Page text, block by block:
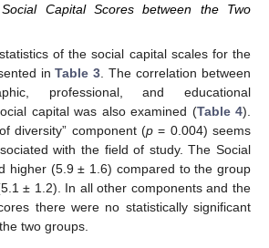
Capital Scores between the Two
of the social capital scales for the
inTable 3 . The correlation between
professional, and educational
capital was also examined (Table 4).
diversity” component (p = 0.004) seems
with the field of study. The Social
higher (5.9 ± 1.6) compared to the group
± 1.2). In all other components and the
there were no statistically significant
two groups.